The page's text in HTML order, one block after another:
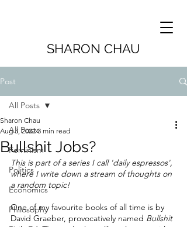
SHARON CHAU
Post
All Posts
Feminism
Politics
Economics
Philosophy
All Posts
Bullshit Jobs?
Sharon Chau
Aug 3, 2022 3 min read
This is part of a series I call 'daily espressos',
where I write down a stream of thoughts on
a random topic!
One of my favourite books of all time is by
David Graeber, provocatively named Bullshit